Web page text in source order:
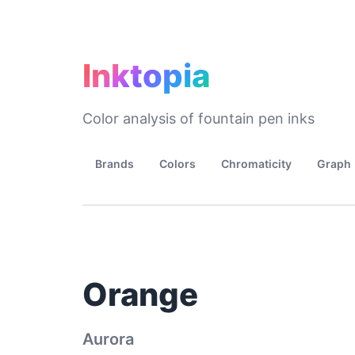
Inktopia
Color analysis of fountain pen inks
Brands Colors Chromaticity Graph
Orange
Aurora